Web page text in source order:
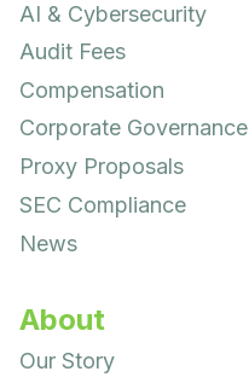
AI & Cybersecurity
Audit Fees
Compensation
Corporate Governance
Proxy Proposals
SEC Compliance
News
About
Our Story